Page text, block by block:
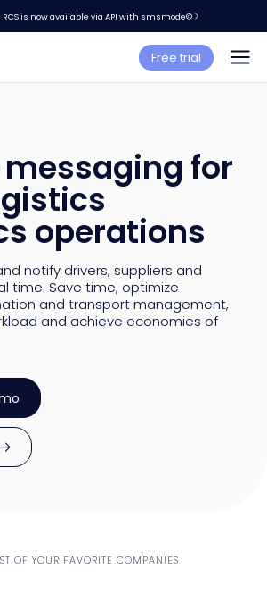
RCS is now available via API with smsmode©
Free trial
for
operations
notify drivers, suppliers and
time. Save time, optimize
and transport management,
and achieve economies of
OF YOUR FAVORITE COMPANIES